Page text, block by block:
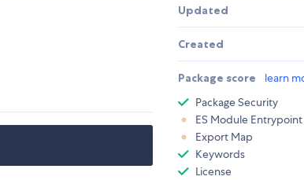
Updated
Created
Package score learn
Package Security
ES Module Entrypoint
Export Map
Keywords
License